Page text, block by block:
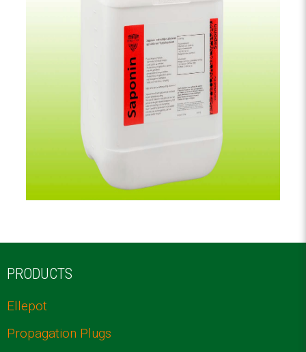
PRODUCTS
Ellepot
Propagation Plugs